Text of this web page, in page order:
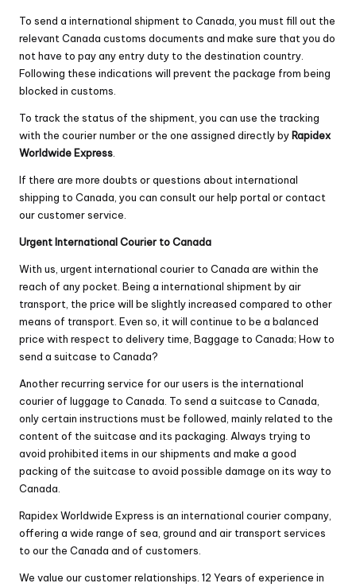
To send a international shipment to Canada, you must fill out the
relevant Canada customs documents and make sure that you do
not have to pay any entry duty to the destination country.
Following these indications will prevent the package from being
blocked in customs.
To track the status of the shipment, you can use the tracking
with the courier number or the one assigned directly byRapidex
Worldwide Express
If there are more doubts or questions about international
shipping to Canada, you can consult our help portal or contact
our customer service.
Urgent International Courier to Canada
With us, urgent international courier to Canada are within the
reach of any pocket. Being a international shipment by air
transport, the price will be slightly increased compared to other
means of transport. Even so, it will continue to be a balanced
price with respect to delivery time, Baggage to Canada; How to
send a suitcase to Canada?
Another recurring service for our users is the international
courier of luggage to Canada. To send a suitcase to Canada,
only certain instructions must be followed, mainly related to the
content of the suitcase and its packaging. Always trying to
avoid prohibited items in our shipments and make a good
packing of the suitcase to avoid possible damage on its way to
Canada.
Rapidex Worldwide Express is an international courier company,
offering a wide range of sea, ground and air transport services
to our the Canada and of customers.
We value our customer relationships. 12 Years of experience in